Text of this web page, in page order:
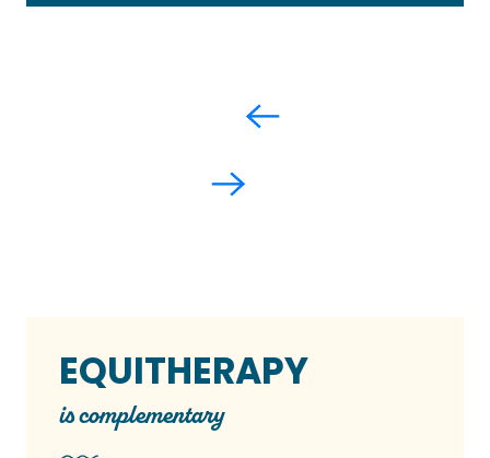
EQUITHERAPY
is complementary